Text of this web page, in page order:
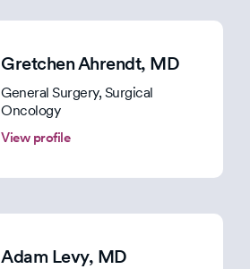
Gretchen Ahrendt, MD
General Surgery, Surgical
Oncology
View profile
Adam Levy, MD